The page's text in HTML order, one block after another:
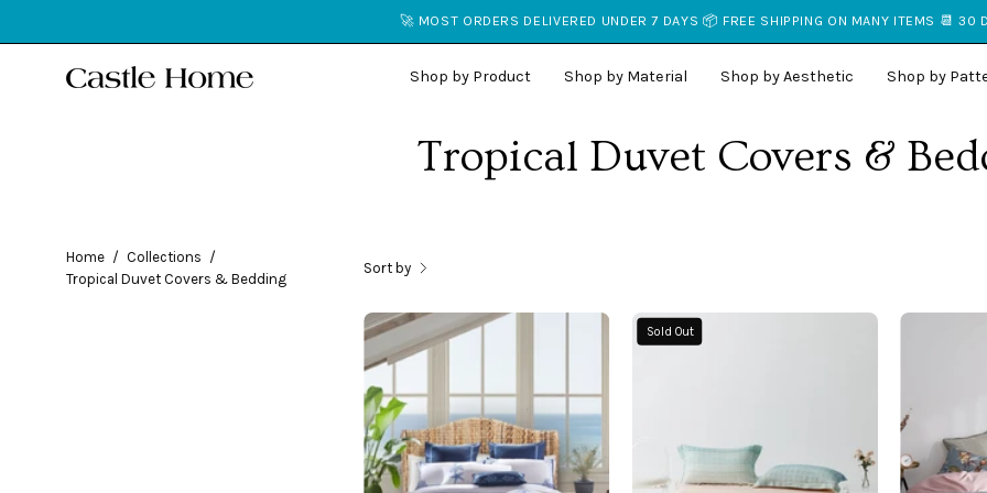
to
🚀 MOST ORDERS DELIVERED UNDER 7 DAYS 📦 FREE SHIPPING ON MANY ITEMS 📆 30
Shop by Product Shop by Material Shop by Aesthetic Shop by
Tropical Duvet Covers &
Home / Collections /
Tropical Duvet Covers & Bedding
Sort by
Beach
in
a
Coastal
Set
Sold Out